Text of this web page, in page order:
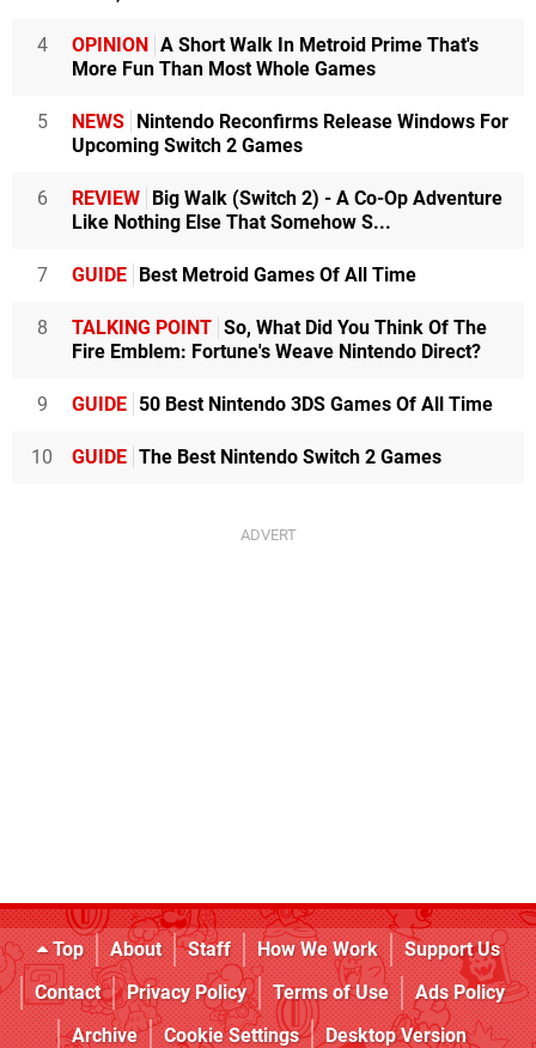
4 OPINION A Short Walk In Metroid Prime That's
More Fun Than Most Whole Games
5 NEWS Nintendo Reconfirms Release Windows For
Upcoming Switch 2 Games
6 REVIEW Big Walk (Switch 2) - A Co-Op Adventure
Like Nothing Else That Somehow S...
7 GUIDE Best Metroid Games Of All Time
8 TALKING POINT So, What Did You Think Of The
Fire Emblem: Fortune's Weave Nintendo Direct?
9 GUIDE 50 Best Nintendo 3DS Games Of All Time
10 GUIDE The Best Nintendo Switch 2 Games
Top About Staff How We Work
Support Us
Contact
Privacy Policy Terms of Use
Ads Policy
Archive
Cookie Settings Desktop Version